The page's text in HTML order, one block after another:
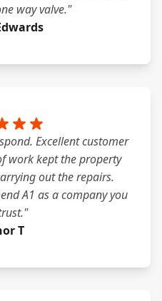
way valve."
Excellent customer
work kept the property
out the repairs.
A1 as a company you
T